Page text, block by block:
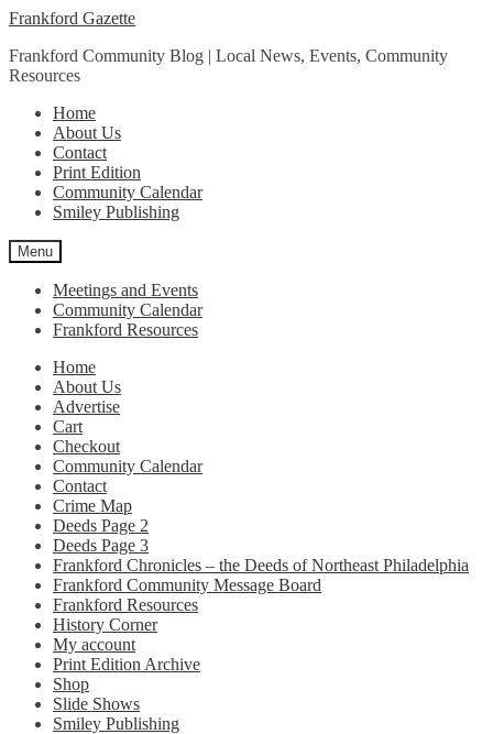
Skip
navigation
Skip
content
Frankford Gazette
Frankford Community Blog | Local News, Events, Community
Resources
Home
About Us
Contact
Print Edition
Community Calendar
Smiley Publishing
Menu
Meetings and Events
Community Calendar
Frankford Resources
Home
About Us
Advertise
Cart
Checkout
Community Calendar
Contact
Crime Map
Deeds Page 2
Deeds Page 3
Frankford Chronicles – the Deeds of Northeast Philadelphia
Frankford Community Message Board
Frankford Resources
History Corner
My account
Print Edition Archive
Shop
Slide Shows
Smiley Publishing